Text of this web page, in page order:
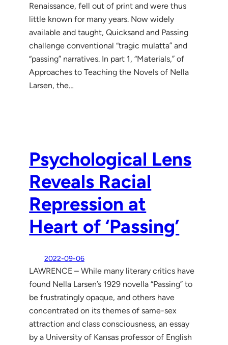
Renaissance, fell out of print and were thus
little known for many years. Now widely
available and taught, Quicksand and Passing
challenge conventional “tragic mulatta” and
“passing” narratives. In part 1, “Materials,” of
Approaches to Teaching the Novels of Nella
Larsen, the…
Psychological Lens
Reveals Racial
Repression at
Heart of ‘Passing’
2022-09-06
LAWRENCE – While many literary critics have
found Nella Larsen’s 1929 novella “Passing” to
be frustratingly opaque, and others have
concentrated on its themes of same-sex
attraction and class consciousness, an essay
by a University of Kansas professor of English